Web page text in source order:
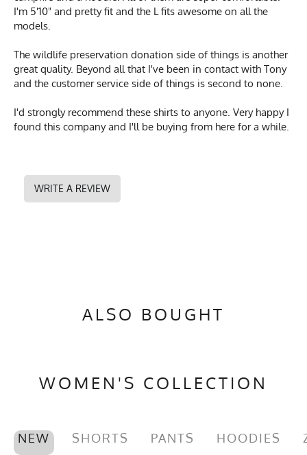
I'm 5'10" and pretty fit and the L fits awesome on all the
models.
The wildlife preservation donation side of things is another
great quality. Beyond all that I've been in contact with Tony
and the customer service side of things is second to none.
I'd strongly recommend these shirts to anyone. Very happy I
found this company and I'll be buying from here for a while.
WRITE A REVIEW
ALSO BOUGHT
WOMEN'S COLLECTION
NEW SHORTS PANTS HOODIES